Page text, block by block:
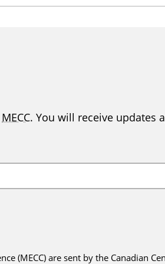
MECC. You will receive updates
(MECC) are sent by the Canadian